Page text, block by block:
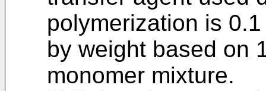
polymerization is
by weight based on
monomer mixture.